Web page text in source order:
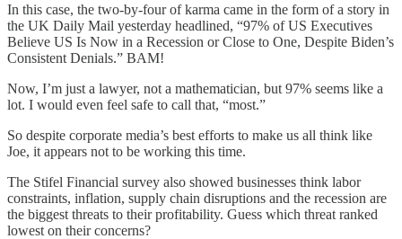
In this case, the two-by-four of karma came in the form of a story in
the UK Daily Mail yesterday headlined, “97% of US Executives
Believe US Is Now in a Recession or Close to One, Despite Biden’s
Consistent Denials.” BAM!
Now, I’m just a lawyer, not a mathematician, but 97% seems like a
lot. I would even feel safe to call that, “most.”
So despite corporate media’s best efforts to make us all think like
Joe, it appears not to be working this time.
The Stifel Financial survey also showed businesses think labor
constraints, inflation, supply chain disruptions and the recession are
the biggest threats to their profitability. Guess which threat ranked
lowest on their concerns?